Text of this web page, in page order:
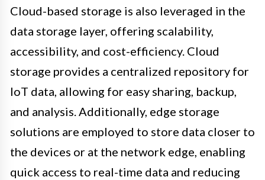
Cloud-based storage is also leveraged in the
data storage layer, offering scalability,
accessibility, and cost-efficiency. Cloud
storage provides a centralized repository for
IoT data, allowing for easy sharing, backup,
and analysis. Additionally, edge storage
solutions are employed to store data closer to
the devices or at the network edge, enabling
quick access to real-time data and reducing